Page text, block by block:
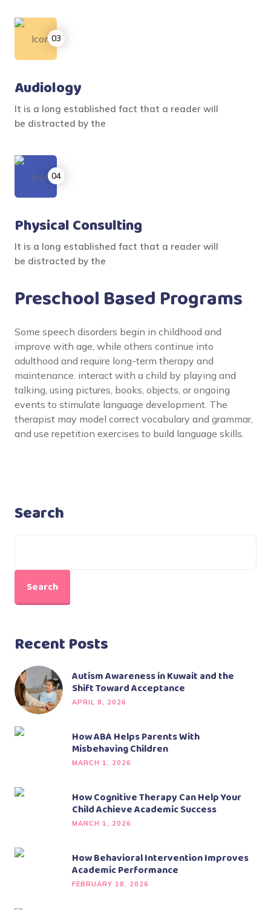
Audiology
It is a long established fact that a reader will
be distracted by the
Physical Consulting
It is a long established fact that a reader will
be distracted by the
Preschool Based Programs
Some speech disorders begin in childhood and
improve with age, while others continue into
adulthood and require long-term therapy and
maintenance. interact with a child by playing and
talking, using pictures, books, objects, or ongoing
events to stimulate language development. The
therapist may model correct vocabulary and grammar,
and use repetition exercises to build language skills.
Search
Search
Recent Posts
Autism Awareness in Kuwait and the
Shift Toward Acceptance
APRIL 8, 2026
How ABA Helps Parents With
Misbehaving Children
MARCH 1, 2026
How Cognitive Therapy Can Help Your
Child Achieve Academic Success
MARCH 1, 2026
How Behavioral Intervention Improves
Academic Performance
FEBRUARY 18, 2026